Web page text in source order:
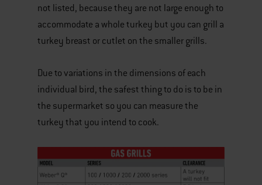
not listed, because they are not large enough to
accommodate a whole turkey but you can grill a
turkey breast or cutlet on the smaller grills.
Due to variations in the dimensions of each
individual bird, the safest thing to do is to be in
the supermarket so you can measure the
turkey that you intend to cook.